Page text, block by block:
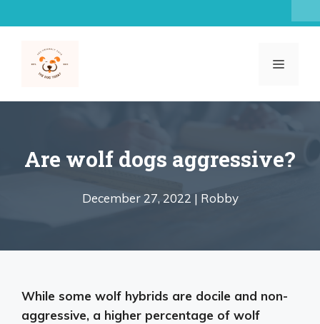
to
MENU
Are wolf dogs aggressive?
December 27, 2022 | Robby
While some wolf hybrids are docile and non-
aggressive, a higher percentage of wolf